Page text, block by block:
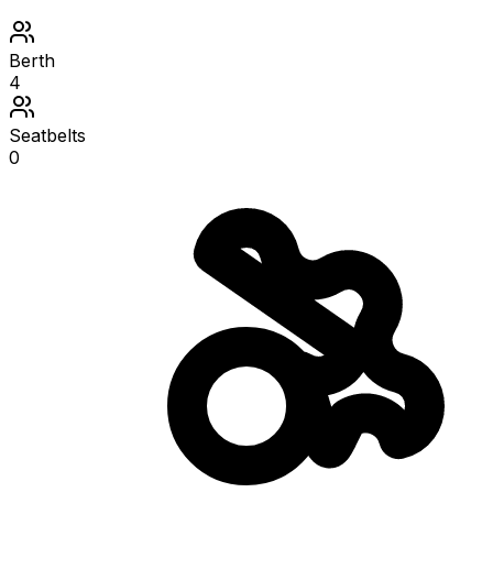
Berth
4
Seatbelts
0